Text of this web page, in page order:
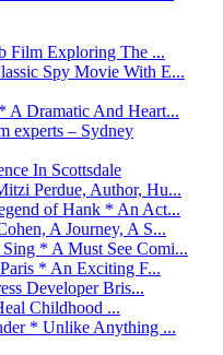
Film Exploring The ...
Spy Movie With E...
A Dramatic And Heart...
experts – Sydney
In Scottsdale
Perdue, Author, Hu...
of Hank * An Act...
A Journey, A S...
* A Must See Comi...
* An Exciting F...
Developer Bris...
Childhood ...
* Unlike Anything ...